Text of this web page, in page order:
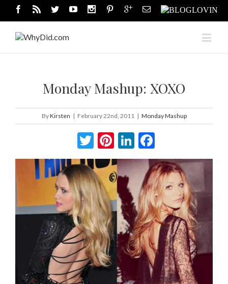
Monday Mashup: XOXO
ByKirsten | February 22nd, 2011 | Monday Mashup
Twitter
Pinterest
LinkedIn